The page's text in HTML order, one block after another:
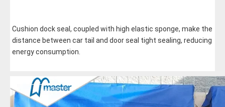
Cushion dock seal, coupled with high elastic sponge, make the
distance between car tail and door seal tight sealing, reducing
energy consumption.